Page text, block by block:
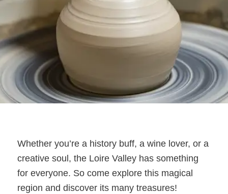
Whether you’re a history buff, a wine lover, or a
creative soul, the Loire Valley has something
for everyone. So come explore this magical
region and discover its many treasures!